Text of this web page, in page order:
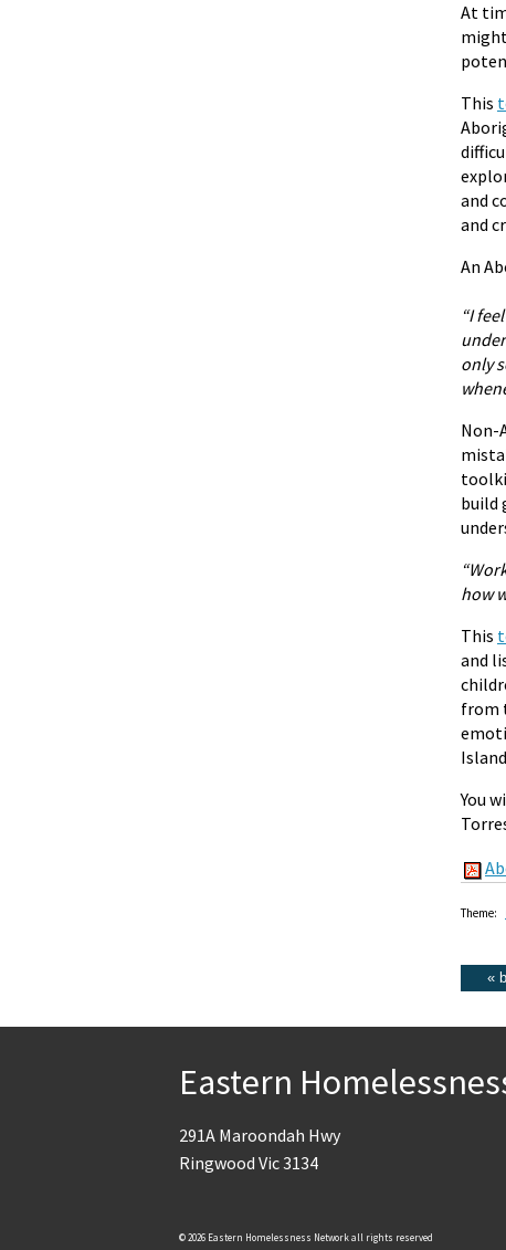
At
This
and
and
An
“I
only
Non-
build
how
This
and
from
You
Theme:
Eastern
291A Maroondah Hwy
Ringwood Vic 3134
© 2026 Eastern Homelessness Network all rights reserved